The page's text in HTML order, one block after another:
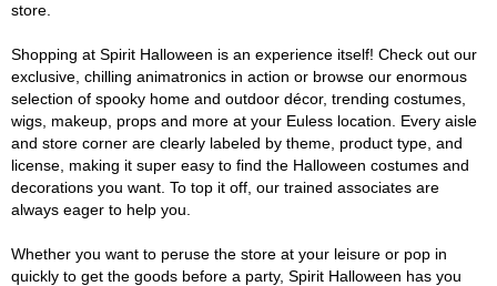
store.
Shopping at Spirit Halloween is an experience itself! Check out our
exclusive, chilling animatronics in action or browse our enormous
selection of spooky home and outdoor décor, trending costumes,
wigs, makeup, props and more at your Euless location. Every aisle
and store corner are clearly labeled by theme, product type, and
license, making it super easy to find the Halloween costumes and
decorations you want. To top it off, our trained associates are
always eager to help you.
Whether you want to peruse the store at your leisure or pop in
quickly to get the goods before a party, Spirit Halloween has you